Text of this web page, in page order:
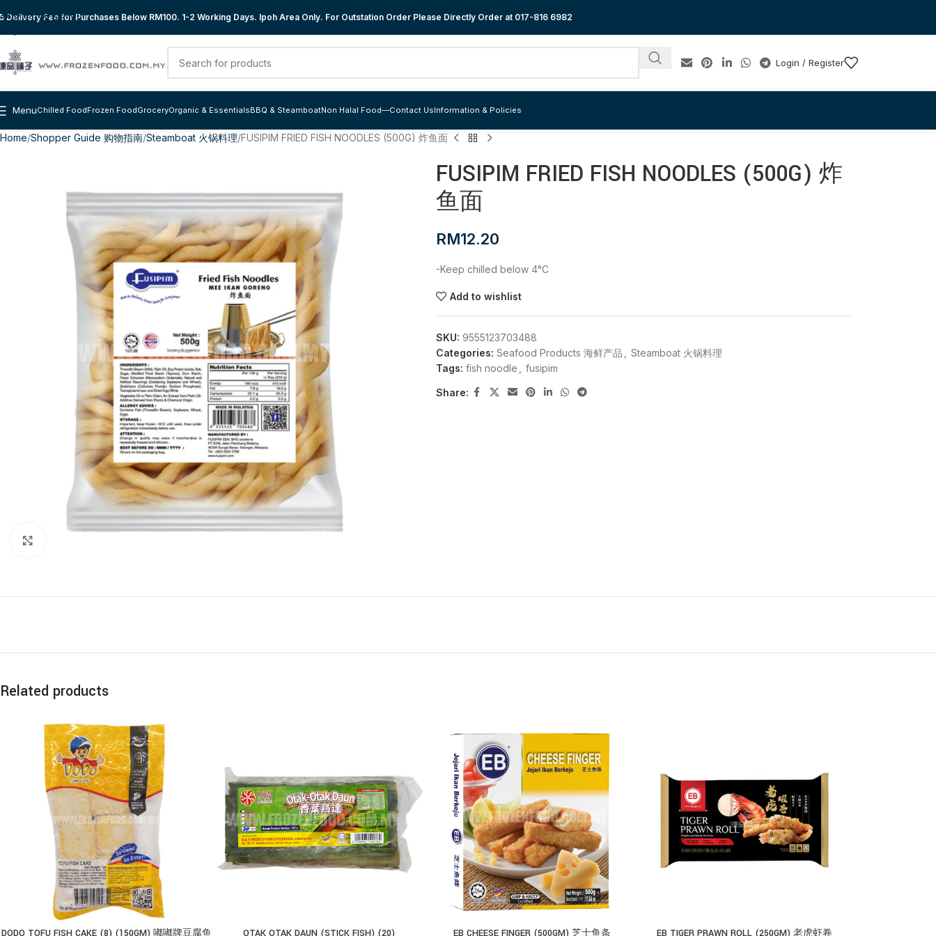
Skip to navigation
Delivery Fee for Purchases Below RM100. 1-2 Working Days. Ipoh Area Only. For Outstation Order Please Directly Order at 017-816 6982
Login / Register
MenuChilled FoodFrozen FoodGroceryOrganic & EssentialsBBQ & SteamboatNon Halal Food—Contact UsInformation & Policies
Home Shopper Guide 购物指南 Steamboat 火锅料理 FUSIPIM FRIED FISH NOODLES (500G) 炸鱼面
FUSIPIM FRIED FISH NOODLES (500G) 炸
鱼面
RM12.20
-Keep chilled below 4°C
Add to wishlist
SKU: 9555123703488
Categories: Seafood Products 海鲜产品
Steamboat 火锅料理
Tags: fish noodle fusipim
Share:
Related products